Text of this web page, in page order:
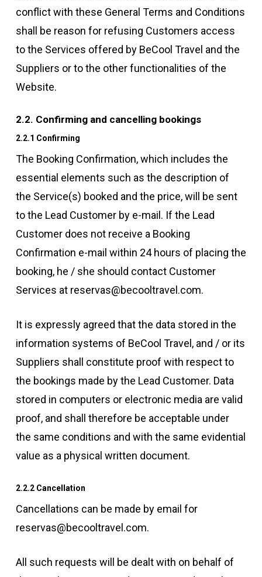
conflict with these General Terms and Conditions
shall be reason for refusing Customers access
to the Services offered by BeCool Travel and the
Suppliers or to the other functionalities of the
Website.
2.2. Confirming and cancelling bookings
2.2.1 Confirming
The Booking Confirmation, which includes the
essential elements such as the description of
the Service(s) booked and the price, will be sent
to the Lead Customer by e-mail. If the Lead
Customer does not receive a Booking
Confirmation e-mail within 24 hours of placing the
booking, he / she should contact Customer
Services at reservas@becooltravel.com.
It is expressly agreed that the data stored in the
information systems of BeCool Travel, and / or its
Suppliers shall constitute proof with respect to
the bookings made by the Lead Customer. Data
stored in computers or electronic media are valid
proof, and shall therefore be acceptable under
the same conditions and with the same evidential
value as a physical written document.
2.2.2 Cancellation
Cancellations can be made by email for
reservas@becooltravel.com.
All such requests will be dealt with on behalf of